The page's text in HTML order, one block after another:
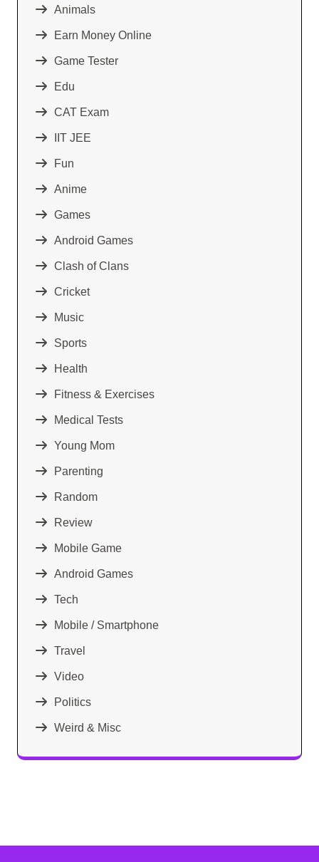
Animals
Earn Money Online
Game Tester
Edu
CAT Exam
IIT JEE
Fun
Anime
Games
Android Games
Clash of Clans
Cricket
Music
Sports
Health
Fitness & Exercises
Medical Tests
Young Mom
Parenting
Random
Review
Mobile Game
Android Games
Tech
Mobile / Smartphone
Travel
Video
Politics
Weird & Misc